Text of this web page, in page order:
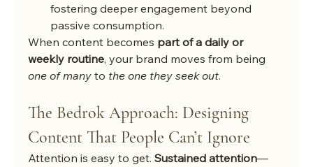
fostering deeper engagement beyond
passive consumption.
When content becomes part of a daily or
weekly routine, your brand moves from being
one of many to the one they seek out.
The Bedrok Approach: Designing
Content That People Can’t Ignore
Attention is easy to get. Sustained attention—